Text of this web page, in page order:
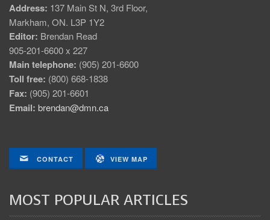
Address: 137 Main St N, 3rd Floor,
Markham, ON. L3P 1Y2
Editor: Brendan Read
905-201-6600 x 227
Main telephone: (905) 201-6600
Toll free: (800) 668-1838
Fax: (905) 201-6601
Email: brendan@dmn.ca
CONTACT VIEW MAP
MOST POPULAR ARTICLES